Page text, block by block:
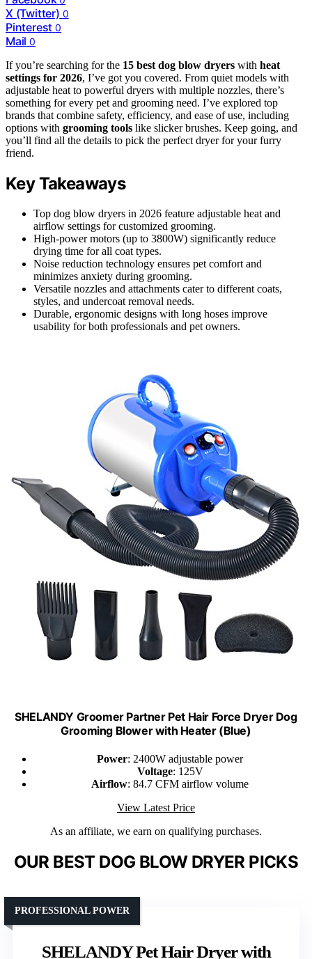
X (Twitter) 0
Pinterest 0
Mail 0
If you’re searching for the 15 best dog blow dryers with heat
settings for 2026, I’ve got you covered. From quiet models with
adjustable heat to powerful dryers with multiple nozzles, there’s
something for every pet and grooming need. I’ve explored top
brands that combine safety, efficiency, and ease of use, including
options with grooming tools like slicker brushes. Keep going, and
you’ll find all the details to pick the perfect dryer for your furry
friend.
Key Takeaways
Top dog blow dryers in 2026 feature adjustable heat and
airflow settings for customized grooming.
High-power motors (up to 3800W) significantly reduce
drying time for all coat types.
Noise reduction technology ensures pet comfort and
minimizes anxiety during grooming.
Versatile nozzles and attachments cater to different coats,
styles, and undercoat removal needs.
Durable, ergonomic designs with long hoses improve
usability for both professionals and pet owners.
SHELANDY Groomer Partner Pet Hair Force Dryer Dog
Grooming Blower with Heater (Blue)
Power: 2400W adjustable power
Voltage: 125V
Airflow: 84.7 CFM airflow volume
View Latest Price
As an affiliate, we earn on qualifying purchases.
OUR BEST DOG BLOW DRYER PICKS
SHELANDY Pet Hair Dryer with
PROFESSIONAL POWER